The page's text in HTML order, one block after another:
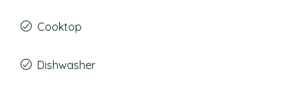
Cooktop
Dishwasher